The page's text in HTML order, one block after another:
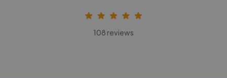
108 reviews